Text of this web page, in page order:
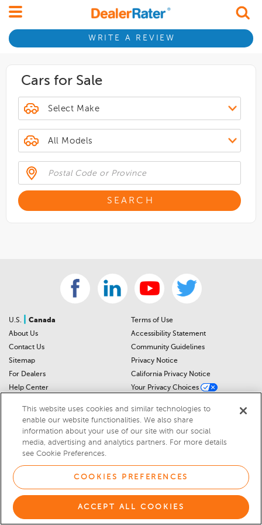
WRITE A REVIEW
Cars for Sale
U.S.
Canada
About Us
Contact Us
Sitemap
For Dealers
Help Center
Terms of Use
Accessibility Statement
Community Guidelines
Privacy Notice
California Privacy Notice
Your Privacy Choices
Cookie Notice
© 2026 DEALERRATER.COM LLC
This website uses cookies and similar technologies to
enable our website functionalities. We also share
information about your use of our site with our social
media, advertising and analytics partners. For more details
see Cookie Preferences.
COOKIES PREFERENCES
ACCEPT ALL COOKIES